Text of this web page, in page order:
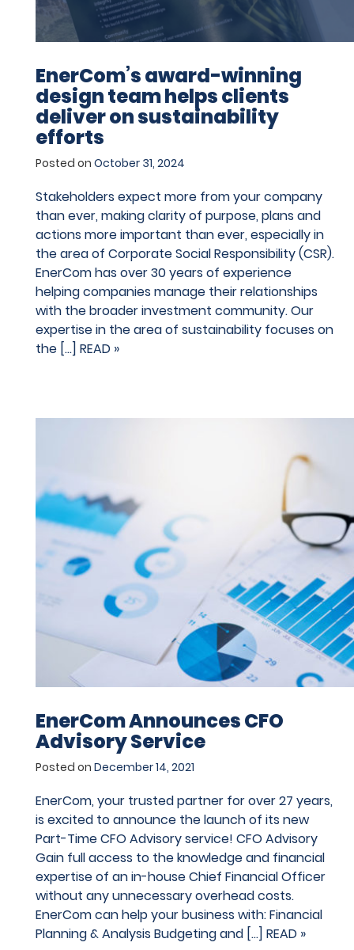
EnerCom’s award-winning
design team helps clients
deliver on sustainability
efforts
Posted on October 31, 2024
Stakeholders expect more from your company
than ever, making clarity of purpose, plans and
actions more important than ever, especially in
the area of Corporate Social Responsibility (CSR).
EnerCom has over 30 years of experience
helping companies manage their relationships
with the broader investment community. Our
expertise in the area of sustainability focuses on
the […] READ »
EnerCom Announces CFO
Advisory Service
Posted on December 14, 2021
EnerCom, your trusted partner for over 27 years,
is excited to announce the launch of its new
Part-Time CFO Advisory service! CFO Advisory
Gain full access to the knowledge and financial
expertise of an in-house Chief Financial Officer
without any unnecessary overhead costs.
EnerCom can help your business with: Financial
Planning & Analysis Budgeting and […] READ »